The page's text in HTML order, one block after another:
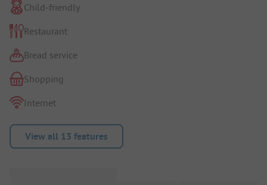
Child-friendly
Restaurant
Bread service
Shopping
Internet
View all 13 features